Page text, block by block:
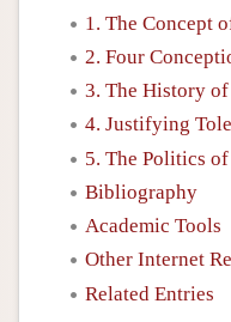
1. The Concept
2. Four
3. The History
4. Justifying
5. The Politics
Bibliography
Academic Tools
Other Internet
Related Entries